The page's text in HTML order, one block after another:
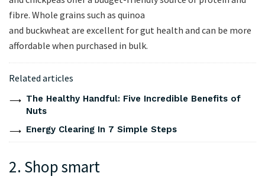
fibre. Whole grains such as quinoa
and buckwheat are excellent for gut health and can be more
affordable when purchased in bulk.
Related articles
The Healthy Handful: Five Incredible Benefits of
Nuts
Energy Clearing In 7 Simple Steps
2. Shop smart